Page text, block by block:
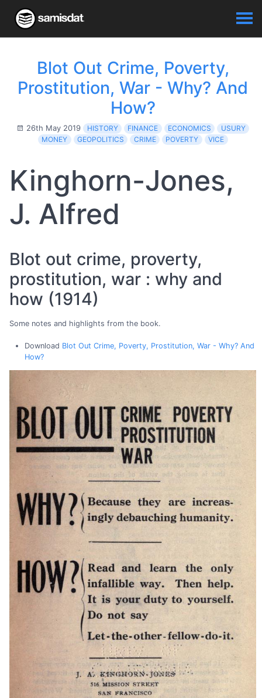
Blot Out Crime, Poverty,
Prostitution, War - Why? And
How?
26th May 2019 HISTORY FINANCE ECONOMICS
USURY
MONEY
GEOPOLITICS CRIME POVERTY VICE
Kinghorn-Jones,
J. Alfred
Blot out crime, proverty,
prostitution, war : why and
how (1914)
Some notes and highlights from the book.
Download Blot Out Crime, Poverty, Prostitution, War - Why? And
How?